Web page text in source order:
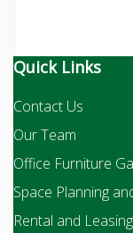
Quick Links
Contact Us
Our Team
Office Furniture
Space Planning
Rental and Leasing